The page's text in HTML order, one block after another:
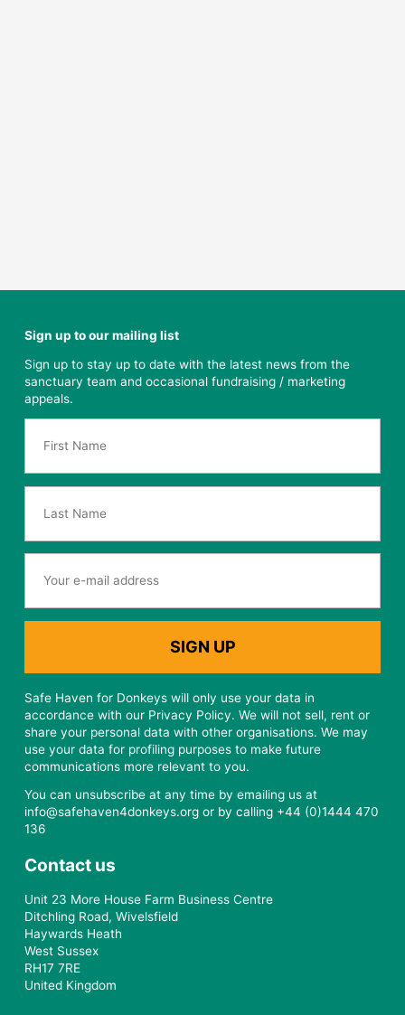
Sign up to our mailing list
Sign up to stay up to date with the latest news from the
sanctuary team and occasional fundraising / marketing
appeals.
Safe Haven for Donkeys will only use your data in
accordance with our Privacy Policy. We will not sell, rent or
share your personal data with other organisations. We may
use your data for profiling purposes to make future
communications more relevant to you.
You can unsubscribe at any time by emailing us at
info@safehaven4donkeys.org or by calling +44 (0)1444 470
136
Contact us
Unit 23 More House Farm Business Centre
Ditchling Road, Wivelsfield
Haywards Heath
West Sussex
RH17 7RE
United Kingdom